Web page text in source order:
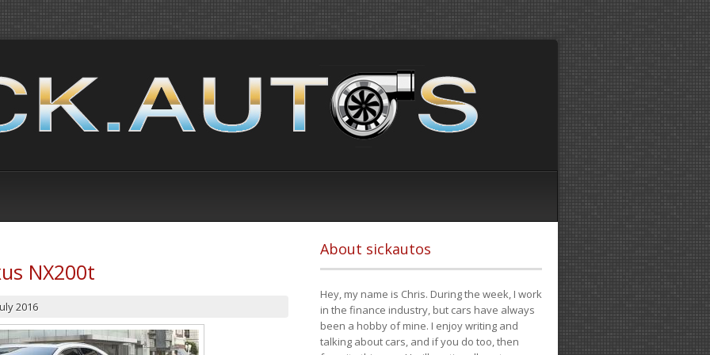
NX200t
2016
About sickautos
Hey, my name is Chris. During the week, I work
in the finance industry, but cars have always
been a hobby of mine. I enjoy writing and
talking about cars, and if you do too, then